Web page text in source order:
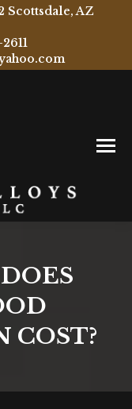
Scottsdale, AZ
COST?